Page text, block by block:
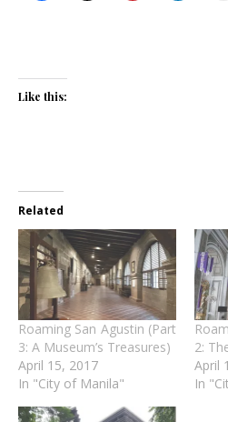
Like this:
Related
Roaming San Agustin (Part
3: A Museum’s Treasures)
April 15, 2017
In "City of Manila"
2:
April
In